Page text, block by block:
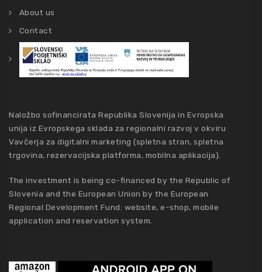
About us
Contact
Naložbo sofinancirata Republika Slovenija in Evropska
unija iz Evropskega sklada za regionalni razvoj v okviru
Vavčerja za digitalni marketing (spletna stran, spletna
trgovina, rezervacijska platforma, mobilna aplikacija).
The investment is being co-financed by the Republic of
Slovenia and the European Union by the European
Regional Development Fund: website, e-shop, mobile
application and reservation system.